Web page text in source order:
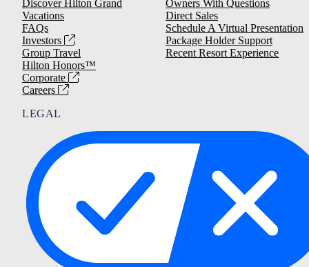
Discover Hilton Grand
Vacations
FAQs
Investors
Group Travel
Hilton Honors™
Corporate
Careers
Owners With Questions
Direct Sales
Schedule A Virtual Presentation
Package Holder Support
Recent Resort Experience
LEGAL